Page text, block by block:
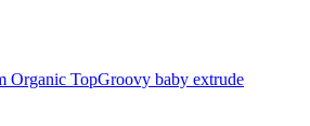
Organic TopGroovy baby extrude